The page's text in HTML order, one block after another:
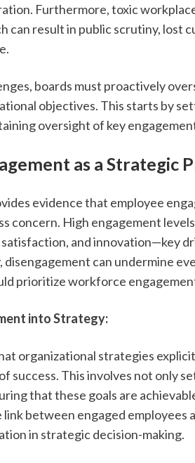
Furthermore, toxic
can result in public scrutiny, lost
boards must proactively
objectives. This starts by
oversight of key
as a Strategic
evidence that employee
concern. High engagement
and innovation—key
disengagement can undermine
prioritize workforce
into Strategy:
organizational strategies
success. This involves not only
that these goals are
between engaged employees
in strategic decision-making.